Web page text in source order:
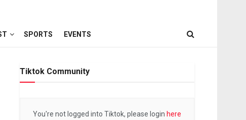
SPORTS EVENTS
Tiktok Community
You're not logged into Tiktok, please login here